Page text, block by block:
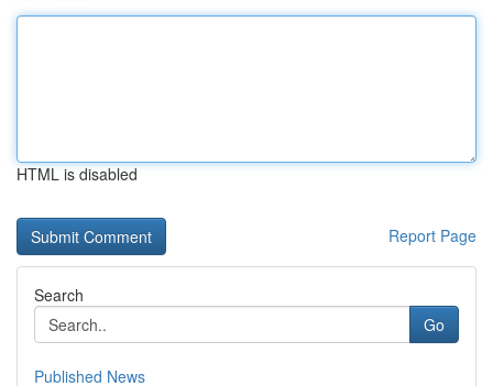
HTML is disabled
Report Page
Search
Go
Published News